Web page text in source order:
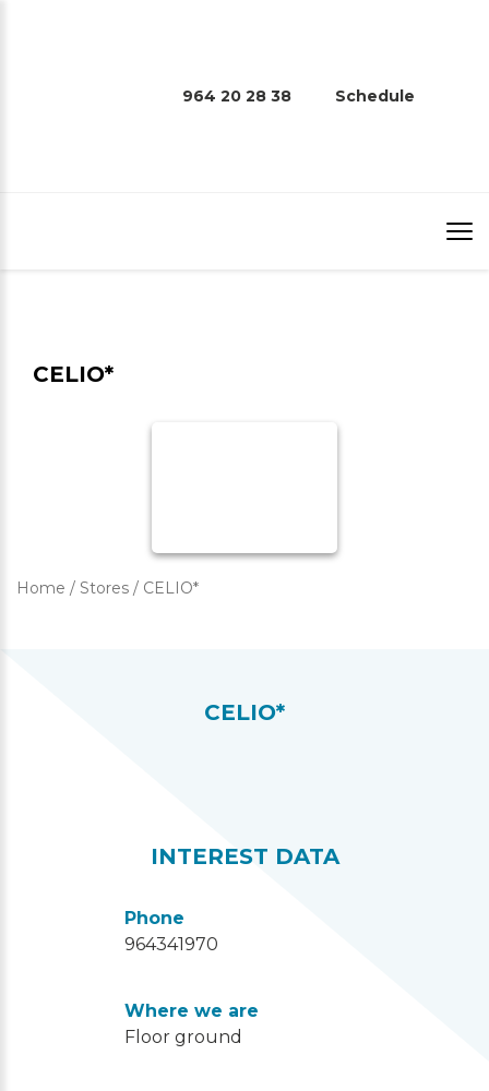
964 20 28 38 Schedule
CELIO*
Home / Stores / CELIO*
CELIO*
INTEREST DATA
Phone
964341970
Where we are
Floor ground